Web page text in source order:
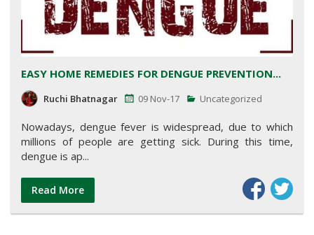
EASY HOME REMEDIES FOR DENGUE PREVENTION...
Ruchi Bhatnagar 09 Nov-17 Uncategorized
Nowadays, dengue fever is widespread, due to which
millions of people are getting sick. During this time,
dengue is ap...
Read More